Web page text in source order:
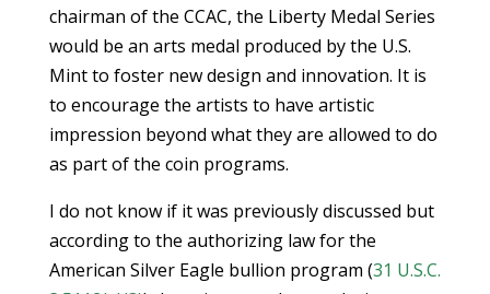
chairman of the CCAC, the Liberty Medal Series
would be an arts medal produced by the U.S.
Mint to foster new design and innovation. It is
to encourage the artists to have artistic
impression beyond what they are allowed to do
as part of the coin programs.
I do not know if it was previously discussed but
according to the authorizing law for the
American Silver Eagle bullion program (31 U.S.C.